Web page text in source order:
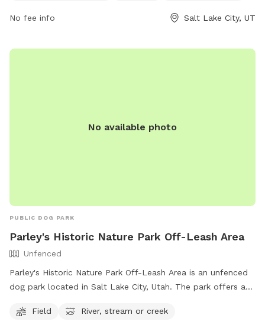
No fee info Salt Lake City, UT
No available photo
PUBLIC DOG PARK
Parley's Historic Nature Park Off-Leash Area
Unfenced
Parley's Historic Nature Park Off-Leash Area is an unfenced
dog park located in Salt Lake City, Utah. The park offers a
a river, stream, or creek for water activities. For more
Field River, stream or creek